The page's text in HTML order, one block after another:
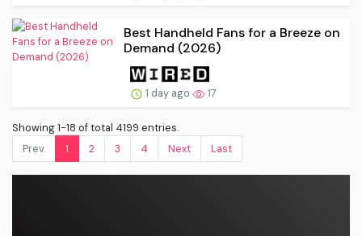
Best Handheld Fans for a Breeze on
Demand (2026)
1 day ago 17
Showing 1-18 of total 4199 entries.
Prev.
1 2 3 4 Next Last